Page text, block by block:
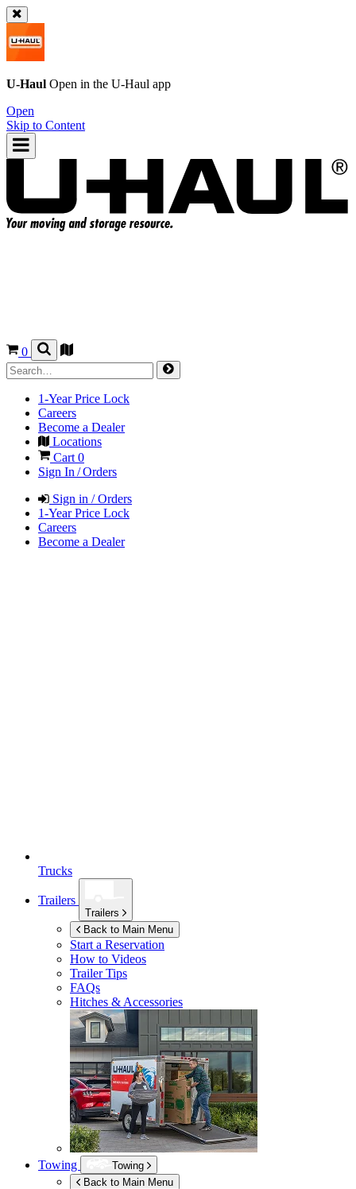
U-Haul Open in the U-Haul app
Open
Skip to Content
0
1-Year Price Lock
Careers
Become a Dealer
Locations
Cart 0
Sign In / Orders
Sign in / Orders
1-Year Price Lock
Careers
Become a Dealer
Trucks
Trailers
Trailers
Back to Main Menu
Start a Reservation
How to Videos
Trailer Tips
FAQs
Hitches & Accessories
Towing
Towing
Back to Main Menu